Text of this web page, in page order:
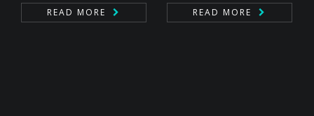
READ MORE READ MORE